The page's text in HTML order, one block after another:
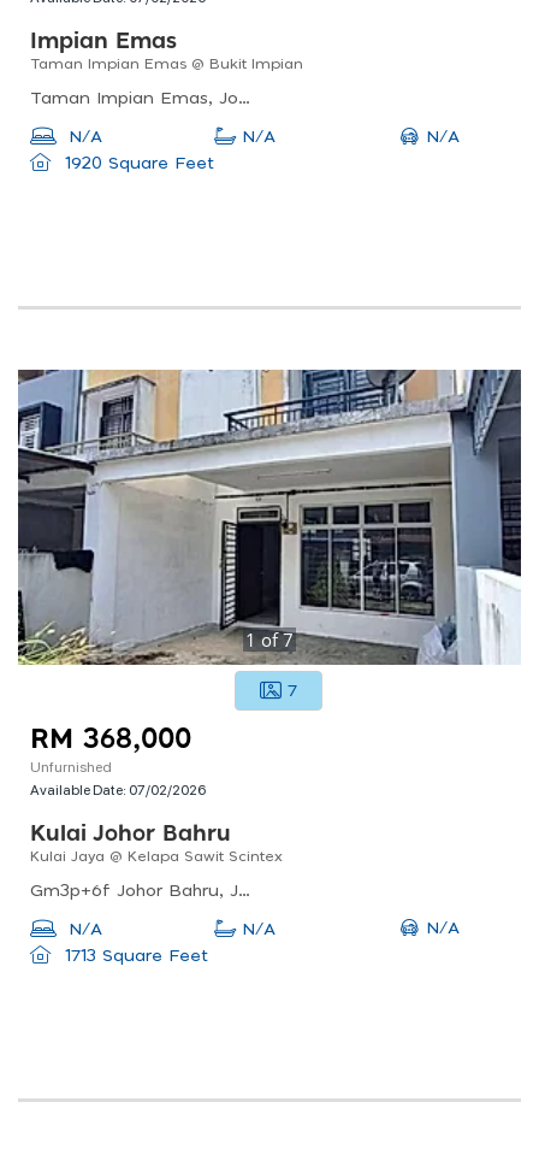
Impian Emas
Taman Impian Emas @ Bukit Impian
Taman Impian Emas, Johor Bahru, Johor, Malaysia
N/A N/A
N/A
1920 Square Feet
1of7
7
RM 368,000
Unfurnished
Available Date: 07/02/2026
Kulai Johor Bahru
Kulai Jaya @ Kelapa Sawit Scintex
Gm3p+6f Johor Bahru, Johor, Malaysia
N/A N/A
N/A
1713 Square Feet